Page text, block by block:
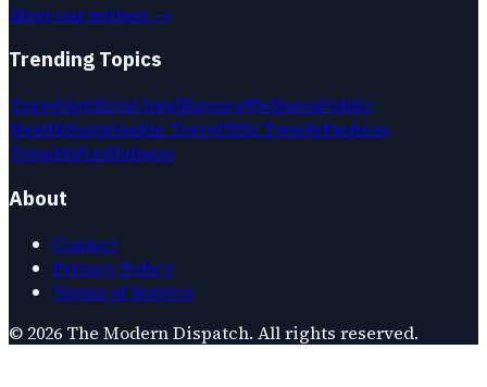
Meet our writers →
Trending Topics
TravelArtificial IntelligenceWellnessPublic
HealthSustainable Travel2026 TrendsFashion
TrendsMindfulness
About
Contact
Privacy Policy
Terms of Service
© 2026 The Modern Dispatch. All rights reserved.